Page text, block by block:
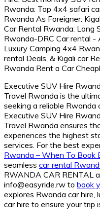
Executive SUV Hire
Travel Rwanda is the
seeking a reliable Rwanda
Executive SUV Hire
Travel Rwanda ensures
experiences the highest
services. For the best
Rwanda – When To Book
seamless car rental
RWANDA CAR RENTAL
info@easyride.rw to book
explores Rwanda car hire,
car hire to ensure your trip